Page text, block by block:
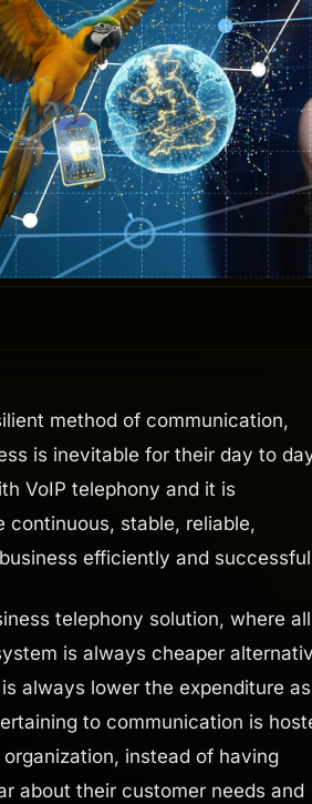
method of communication,
is inevitable for their day to
VoIP telephony and it is
continuous, stable, reliable,
efficiently and
telephony solution, where all
is always cheaper
always lower the expenditure as
to communication is
instead of having
about their customer needs and